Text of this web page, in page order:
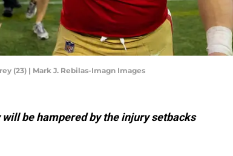
(23) | Mark J. Rebilas-Imagn Images
be hampered by the injury setbacks